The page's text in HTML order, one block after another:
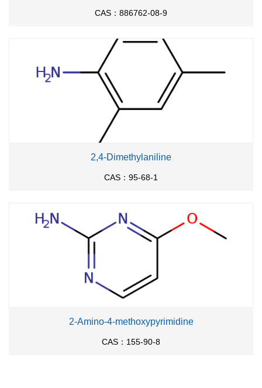
CAS：886762-08-9
2,4-Dimethylaniline
CAS：95-68-1
2-Amino-4-methoxypyrimidine
CAS：155-90-8